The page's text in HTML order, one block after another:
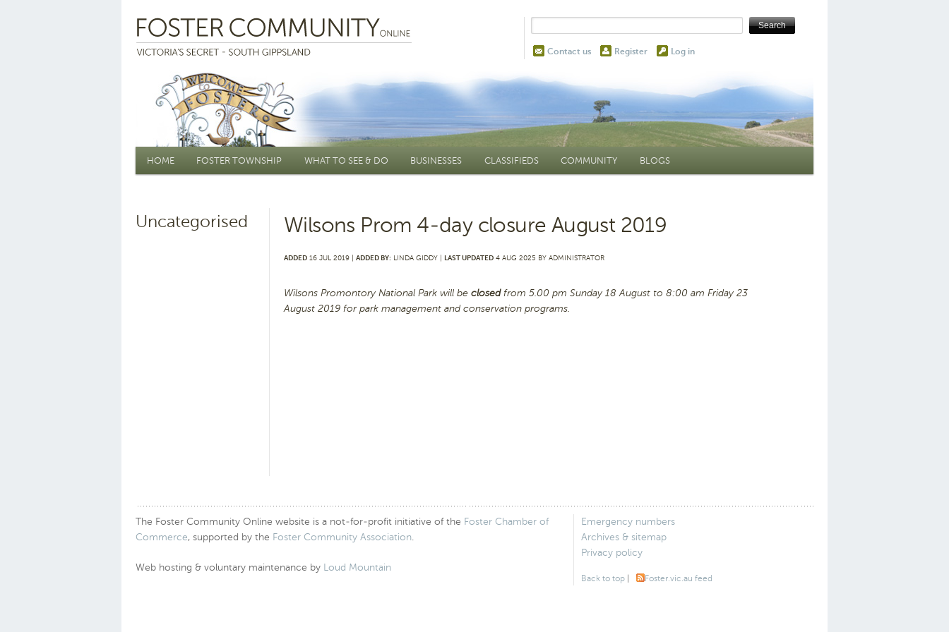
Contact us Register Log in
Main menu
HOME FOSTER TOWNSHIP WHAT TO SEE & DO BUSINESSES CLASSIFIEDS COMMUNITY BLOGS
Uncategorised Wilsons Prom 4-day closure August 2019
ADDED 16 JUL 2019 | ADDED BY: LINDA GIDDY | LAST UPDATED 4 AUG 2025 BY ADMINISTRATOR
Wilsons Promontory National Park will be closedfrom 5.00 pm Sunday 18 August to 8:00 am Friday 23
August 2019 for park management and conservation programs.
The Foster Community Online website is a not-for-profit initiative of the Foster Chamber of
Commerce, supported by the Foster Community Association.
Web hosting & voluntary maintenance by Loud Mountain
Emergency numbers
Archives & sitemap
Privacy policy
Back to top Foster.vic.au feed